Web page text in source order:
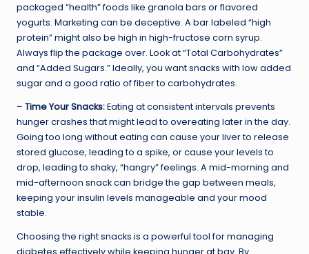
packaged “health” foods like granola bars or flavored
yogurts. Marketing can be deceptive. A bar labeled “high
protein” might also be high in high-fructose corn syrup.
Always flip the package over. Look at “Total Carbohydrates”
and “Added Sugars.” Ideally, you want snacks with low added
sugar and a good ratio of fiber to carbohydrates.
– Time Your Snacks:Eating at consistent intervals prevents
hunger crashes that might lead to overeating later in the day.
Going too long without eating can cause your liver to release
stored glucose, leading to a spike, or cause your levels to
drop, leading to shaky, “hangry” feelings. A mid-morning and
mid-afternoon snack can bridge the gap between meals,
keeping your insulin levels manageable and your mood
stable.
Choosing the right snacks is a powerful tool for managing
diabetes effectively while keeping hunger at bay. By